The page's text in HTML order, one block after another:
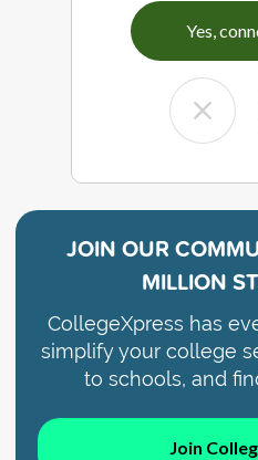
Yes,
JOIN OUR
MILLION
CollegeXpress has
simplify your college
to schools, and
Join